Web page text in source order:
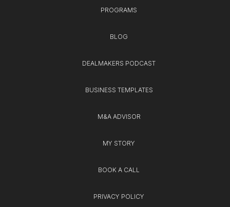
PROGRAMS
BLOG
DEALMAKERS PODCAST
BUSINESS TEMPLATES
M&A ADVISOR
MY STORY
BOOK A CALL
PRIVACY POLICY